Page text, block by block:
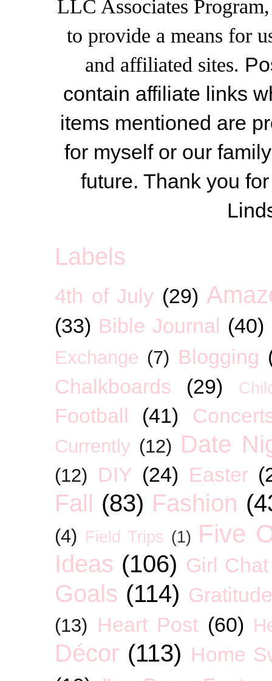
LLC Associates
to provide a means for
and affiliated sites.
contain affiliate links
items mentioned are
for myself or our
future. Thank you
Labels
4th of July (29)
(33) Bible Journal (40)
Exchange (7) Blogging
Chalkboards
(29)
Football (41)
Currently (12) Date
(12) DIY (24) Easter
Fall (83) Fashion
(4) Field Trips (1) Five
Ideas (106) Girl Chat
Goals (114) Gratitude
(13) Heart Post (60)
Décor (113) Home